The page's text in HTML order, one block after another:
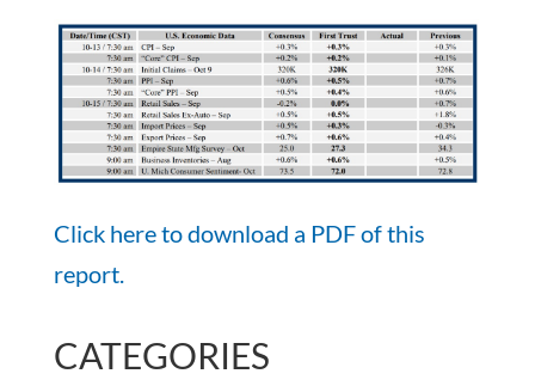
Click here to download a PDF of this
report.
CATEGORIES